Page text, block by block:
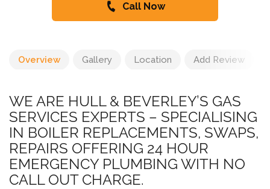
Call Now
Overview Gallery Location Add Review
WE ARE HULL & BEVERLEY’S GAS
SERVICES EXPERTS – SPECIALISING
IN BOILER REPLACEMENTS, SWAPS,
REPAIRS OFFERING 24 HOUR
EMERGENCY PLUMBING WITH NO
CALL OUT CHARGE.